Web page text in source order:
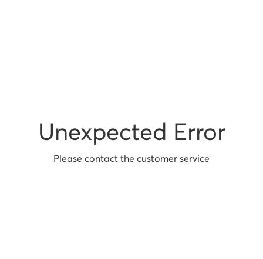
Unexpected Error
Please contact the customer service